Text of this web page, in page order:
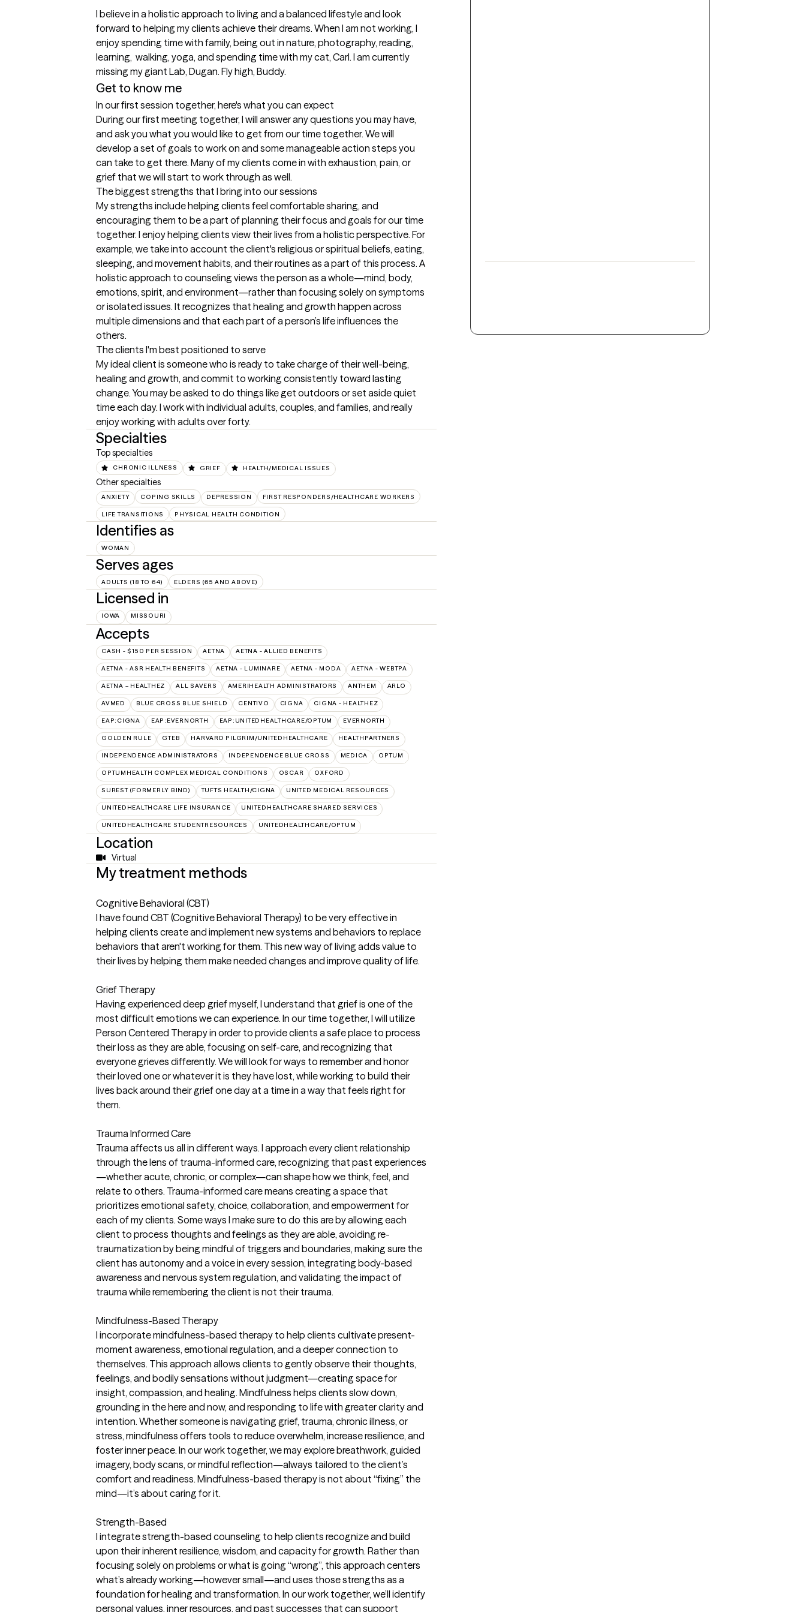
I believe in a holistic approach to living and a balanced lifestyle and look
forward to helping my clients achieve their dreams. When I am not working, I
enjoy spending time with family, being out in nature, photography, reading,
learning,  walking, yoga, and spending time with my cat, Carl. I am currently
missing my giant Lab, Dugan. Fly high, Buddy.
Get to know me
In our first session together, here's what you can expect
During our first meeting together, I will answer any questions you may have,
and ask you what you would like to get from our time together. We will
develop a set of goals to work on and some manageable action steps you
can take to get there. Many of my clients come in with exhaustion, pain, or
grief that we will start to work through as well.
The biggest strengths that I bring into our sessions
My strengths include helping clients feel comfortable sharing, and
encouraging them to be a part of planning their focus and goals for our time
together. I enjoy helping clients view their lives from a holistic perspective. For
example, we take into account the client's religious or spiritual beliefs, eating,
sleeping, and movement habits, and their routines as a part of this process. A
holistic approach to counseling views the person as a whole—mind, body,
emotions, spirit, and environment—rather than focusing solely on symptoms
or isolated issues. It recognizes that healing and growth happen across
multiple dimensions and that each part of a person’s life influences the
others.
The clients I'm best positioned to serve
My ideal client is someone who is ready to take charge of their well-being,
healing and growth, and commit to working consistently toward lasting
change. You may be asked to do things like get outdoors or set aside quiet
time each day. I work with individual adults, couples, and families, and really
enjoy working with adults over forty.
Specialties
Top specialties
CHRONIC ILLNESS GRIEF HEALTH/MEDICAL ISSUES
Other specialties
ANXIETY COPING SKILLS DEPRESSION FIRST RESPONDERS/HEALTHCARE WORKERS
LIFE TRANSITIONS PHYSICAL HEALTH CONDITION
Identifies as
WOMAN
Serves ages
ADULTS (18 TO 64) ELDERS (65 AND ABOVE)
Licensed in
IOWA MISSOURI
Accepts
CASH - $150 PER SESSION AETNA AETNA - ALLIED BENEFITS
AETNA - ASR HEALTH BENEFITS AETNA - LUMINARE AETNA - MODA AETNA - WEBTPA
AETNA – HEALTHEZ ALL SAVERS AMERIHEALTH ADMINISTRATORS ANTHEM ARLO
AVMED BLUE CROSS BLUE SHIELD CENTIVO CIGNA CIGNA - HEALTHEZ
EAP:CIGNA EAP:EVERNORTH EAP:UNITEDHEALTHCARE/OPTUM EVERNORTH
GOLDEN RULE GTEB HARVARD PILGRIM/UNITEDHEALTHCARE HEALTHPARTNERS
INDEPENDENCE ADMINISTRATORS INDEPENDENCE BLUE CROSS MEDICA OPTUM
OPTUMHEALTH COMPLEX MEDICAL CONDITIONS OSCAR OXFORD
SUREST (FORMERLY BIND) TUFTS HEALTH/CIGNA UNITED MEDICAL RESOURCES
UNITEDHEALTHCARE LIFE INSURANCE UNITEDHEALTHCARE SHARED SERVICES
UNITEDHEALTHCARE STUDENTRESOURCES UNITEDHEALTHCARE/OPTUM
Location
Virtual
My treatment methods
Cognitive Behavioral (CBT)
I have found CBT (Cognitive Behavioral Therapy) to be very effective in
helping clients create and implement new systems and behaviors to replace
behaviors that aren't working for them. This new way of living adds value to
their lives by helping them make needed changes and improve quality of life.
Grief Therapy
Having experienced deep grief myself, I understand that grief is one of the
most difficult emotions we can experience. In our time together, I will utilize
Person Centered Therapy in order to provide clients a safe place to process
their loss as they are able, focusing on self-care, and recognizing that
everyone grieves differently. We will look for ways to remember and honor
their loved one or whatever it is they have lost, while working to build their
lives back around their grief one day at a time in a way that feels right for
them.
Trauma Informed Care
Trauma affects us all in different ways. I approach every client relationship
through the lens of trauma-informed care, recognizing that past experiences
—whether acute, chronic, or complex—can shape how we think, feel, and
relate to others. Trauma-informed care means creating a space that
prioritizes emotional safety, choice, collaboration, and empowerment for
each of my clients. Some ways I make sure to do this are by allowing each
client to process thoughts and feelings as they are able, avoiding re-
traumatization by being mindful of triggers and boundaries, making sure the
client has autonomy and a voice in every session, integrating body-based
awareness and nervous system regulation, and validating the impact of
trauma while remembering the client is not their trauma.
Mindfulness-Based Therapy
I incorporate mindfulness-based therapy to help clients cultivate present-
moment awareness, emotional regulation, and a deeper connection to
themselves. This approach allows clients to gently observe their thoughts,
feelings, and bodily sensations without judgment—creating space for
insight, compassion, and healing. Mindfulness helps clients slow down,
grounding in the here and now, and responding to life with greater clarity and
intention. Whether someone is navigating grief, trauma, chronic illness, or
stress, mindfulness offers tools to reduce overwhelm, increase resilience, and
foster inner peace. In our work together, we may explore breathwork, guided
imagery, body scans, or mindful reflection—always tailored to the client’s
comfort and readiness. Mindfulness-based therapy is not about “fixing” the
mind—it’s about caring for it.
Strength-Based
I integrate strength-based counseling to help clients recognize and build
upon their inherent resilience, wisdom, and capacity for growth. Rather than
focusing solely on problems or what is going “wrong”, this approach centers
what’s already working—however small—and uses those strengths as a
foundation for healing and transformation. In our work together, we’ll identify
personal values, inner resources, and past successes that can support